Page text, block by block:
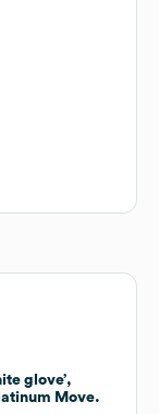
glove’,
Move.